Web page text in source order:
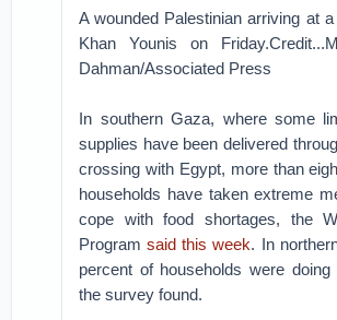
A wounded Palestinian arriving at
Khan Younis on
Dahman/Associated Press
In southern Gaza, where some
supplies have been delivered
crossing with Egypt, more than
households have taken extreme
cope with food shortages, the
Programsaid this week. In
percent of households were doing
the survey found.